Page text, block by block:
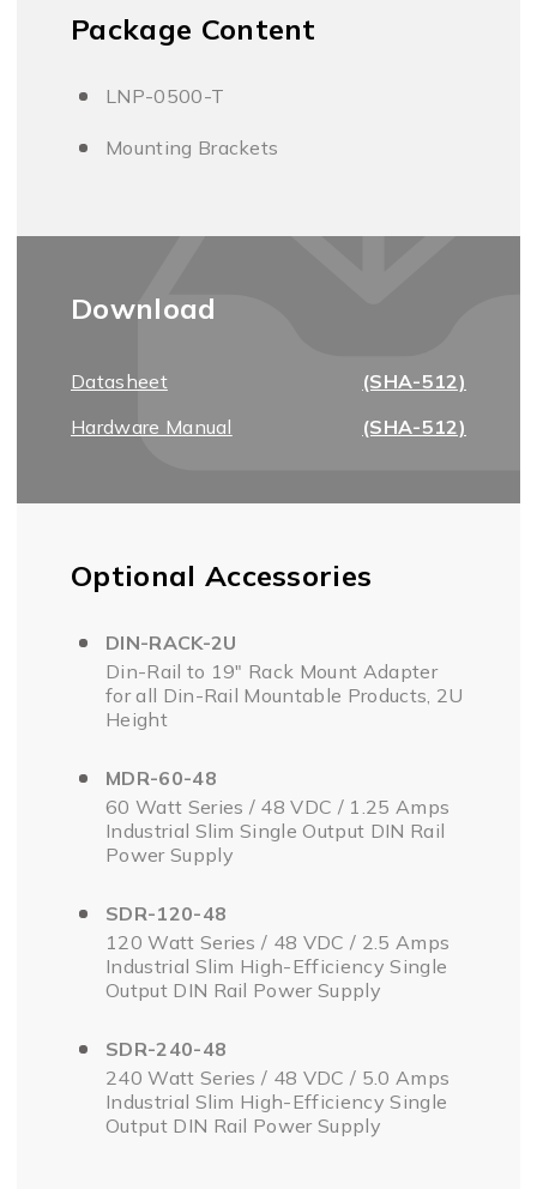
Package Content
LNP-0500-T
Mounting Brackets
Download
Datasheet
(SHA-512)
Hardware Manual
(SHA-512)
Optional Accessories
DIN-RACK-2U
Din-Rail to 19" Rack Mount Adapter
for all Din-Rail Mountable Products, 2U
Height
MDR-60-48
60 Watt Series / 48 VDC / 1.25 Amps
Industrial Slim Single Output DIN Rail
Power Supply
SDR-120-48
120 Watt Series / 48 VDC / 2.5 Amps
Industrial Slim High-Efficiency Single
Output DIN Rail Power Supply
SDR-240-48
240 Watt Series / 48 VDC / 5.0 Amps
Industrial Slim High-Efficiency Single
Output DIN Rail Power Supply